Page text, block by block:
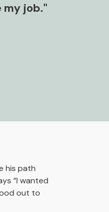
my job."
his path
“I wanted
out to